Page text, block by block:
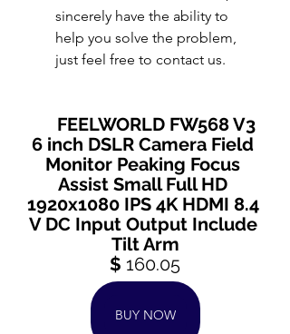
sincerely have the ability to
help you solve the problem,
just feel free to contact us.
FEELWORLD FW568 V3
6 inch DSLR Camera Field
Monitor Peaking Focus
Assist Small Full HD
1920x1080 IPS 4K HDMI 8.4
V DC Input Output Include
Tilt Arm
$ 160.05
BUY NOW